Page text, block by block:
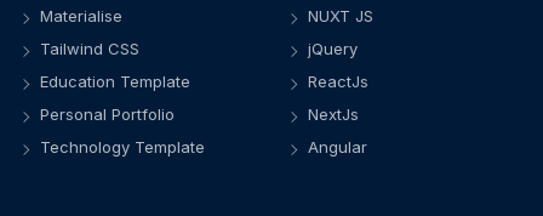
Materialise
Tailwind CSS
Education Template
Personal Portfolio
Technology Template
NUXT JS
jQuery
ReactJs
NextJs
Angular